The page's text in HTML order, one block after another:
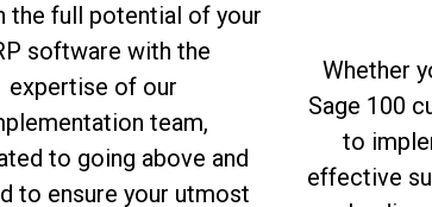
the full potential of your
software with the
expertise of our
team,
to going above and
to ensure your utmost
Whether
Sage 100
to
effective